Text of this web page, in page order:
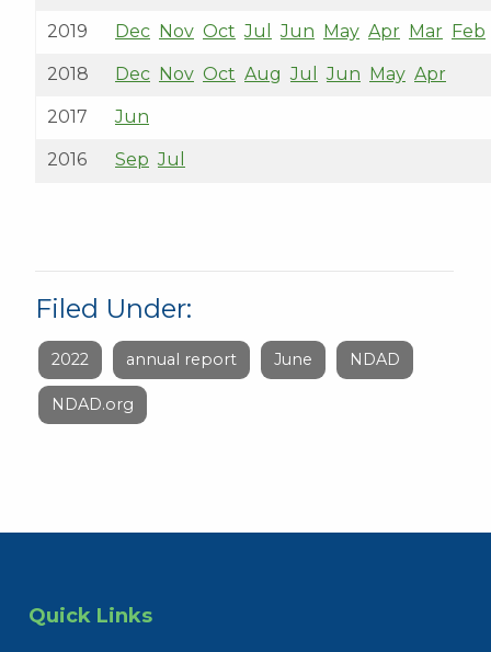
2019 Dec Nov Oct Jul Jun May Apr Mar Feb
2018 Dec Nov Oct Aug Jul Jun May Apr
2017 Jun
2016 Sep Jul
Filed Under:
2022 annual report June NDAD
NDAD.org
Quick Links